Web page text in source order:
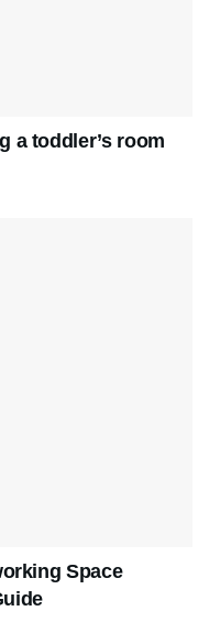
a toddler’s room
Space